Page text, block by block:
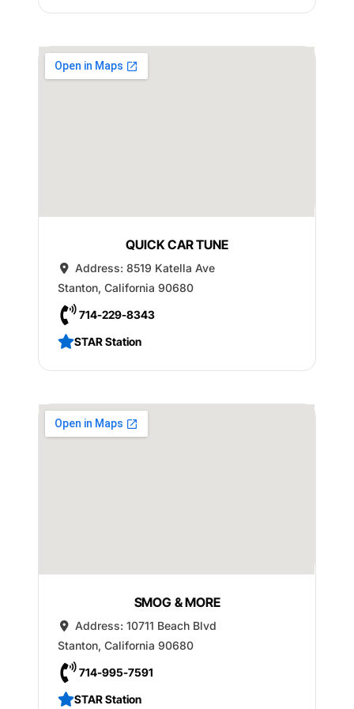
QUICK CAR TUNE
Address: 8519 Katella Ave
Stanton, California 90680
714-229-8343
STAR Station
SMOG & MORE
Address: 10711 Beach Blvd
Stanton, California 90680
714-995-7591
STAR Station